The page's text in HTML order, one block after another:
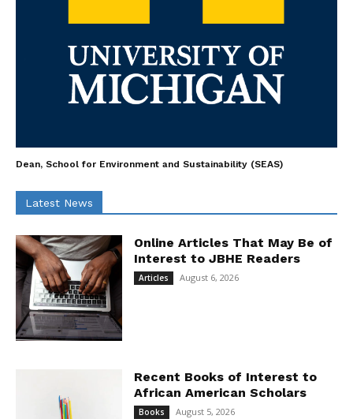
Dean, School for Environment and Sustainability (SEAS)
Latest News
Online Articles That May Be of
Interest to JBHE Readers
Articles August 6, 2026
Recent Books of Interest to
African American Scholars
Books August 5, 2026